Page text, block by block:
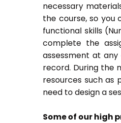
necessary
the course, so
functional skills
complete the
assessment at
record. During the
resources such as
need to design a
Some of our high